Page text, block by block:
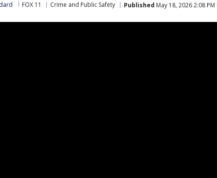
FOX 11 Crime and Public Safety Published May 18, 2026 2:08 PM